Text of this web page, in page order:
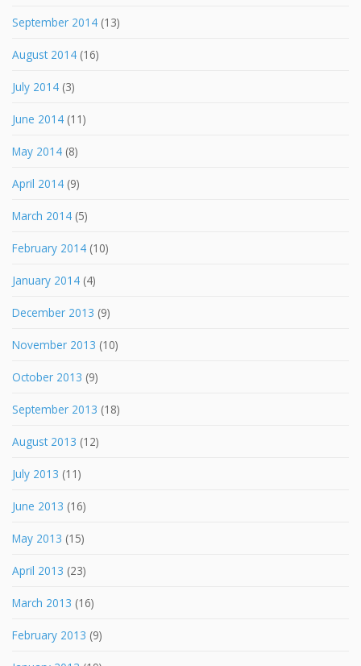
September 2014 (13)
August 2014 (16)
July 2014 (3)
June 2014 (11)
May 2014 (8)
April 2014 (9)
March 2014 (5)
February 2014 (10)
January 2014 (4)
December 2013 (9)
November 2013 (10)
October 2013 (9)
September 2013 (18)
August 2013 (12)
July 2013 (11)
June 2013 (16)
May 2013 (15)
April 2013 (23)
March 2013 (16)
February 2013 (9)